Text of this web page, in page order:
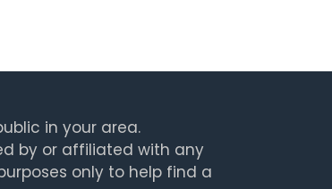
in your area.
by or affiliated with any
only to help find a